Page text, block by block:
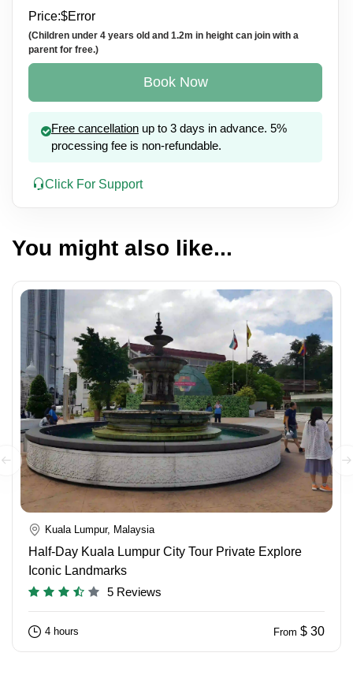
Price:$Error
(Children under 4 years old and 1.2m in height can join with a
parent for free.)
Book Now
Free cancellation up to 3 days in advance. 5%
processing fee is non-refundable.
Click For Support
You might also like...
Kuala Lumpur, Malaysia
Half-Day Kuala Lumpur City Tour Private Explore
Iconic Landmarks
5 Reviews
4 hours From $ 30